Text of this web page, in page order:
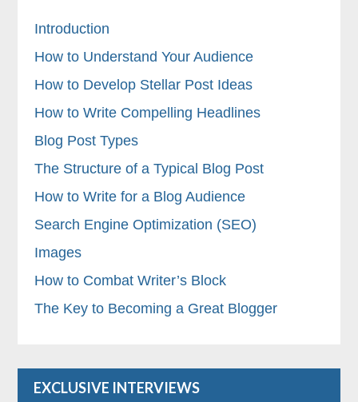
Introduction
How to Understand Your Audience
How to Develop Stellar Post Ideas
How to Write Compelling Headlines
Blog Post Types
The Structure of a Typical Blog Post
How to Write for a Blog Audience
Search Engine Optimization (SEO)
Images
How to Combat Writer’s Block
The Key to Becoming a Great Blogger
EXCLUSIVE INTERVIEWS